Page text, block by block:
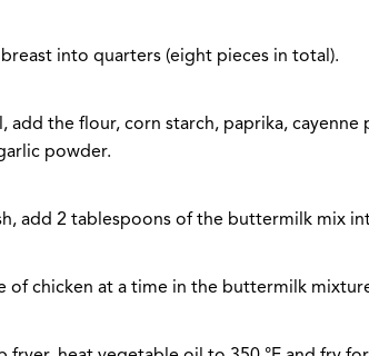
into quarters (eight pieces in total).
add the flour, corn starch, paprika,
powder.
add 2 tablespoons of the buttermilk mix
of chicken at a time in the buttermilk